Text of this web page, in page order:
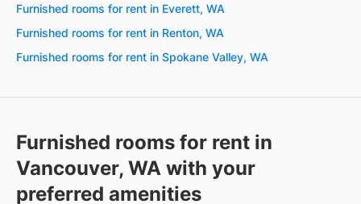
Furnished rooms for rent in Everett, WA
Furnished rooms for rent in Renton, WA
Furnished rooms for rent in Spokane Valley, WA
Furnished rooms for rent in
Vancouver, WA with your
preferred amenities